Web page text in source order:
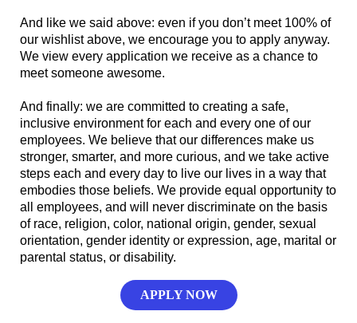
And like we said above: even if you don’t meet 100% of
our wishlist above, we encourage you to apply anyway.
We view every application we receive as a chance to
meet someone awesome.
And finally: we are committed to creating a safe,
inclusive environment for each and every one of our
employees. We believe that our differences make us
stronger, smarter, and more curious, and we take active
steps each and every day to live our lives in a way that
embodies those beliefs. We provide equal opportunity to
all employees, and will never discriminate on the basis
of race, religion, color, national origin, gender, sexual
orientation, gender identity or expression, age, marital or
parental status, or disability.
APPLY NOW